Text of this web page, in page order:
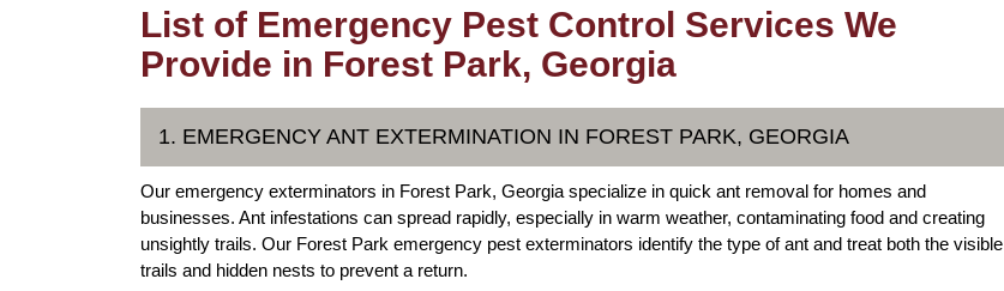
List of Emergency Pest Control Services We
Provide in Forest Park, Georgia
1. EMERGENCY ANT EXTERMINATION IN FOREST PARK, GEORGIA
Our emergency exterminators in Forest Park, Georgia specialize in quick ant removal for homes and
businesses. Ant infestations can spread rapidly, especially in warm weather, contaminating food and creating
unsightly trails. Our Forest Park emergency pest exterminators identify the type of ant and treat both the visible
trails and hidden nests to prevent a return.